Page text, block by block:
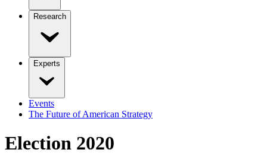
Research
Experts
Events
The Future of American Strategy
Election 2020